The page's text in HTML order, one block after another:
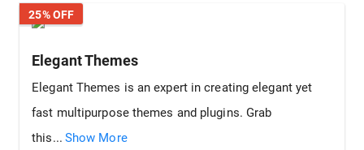
25% OFF
Elegant Themes
Elegant Themes is an expert in creating elegant yet
fast multipurpose themes and plugins. Grab
this... Show More